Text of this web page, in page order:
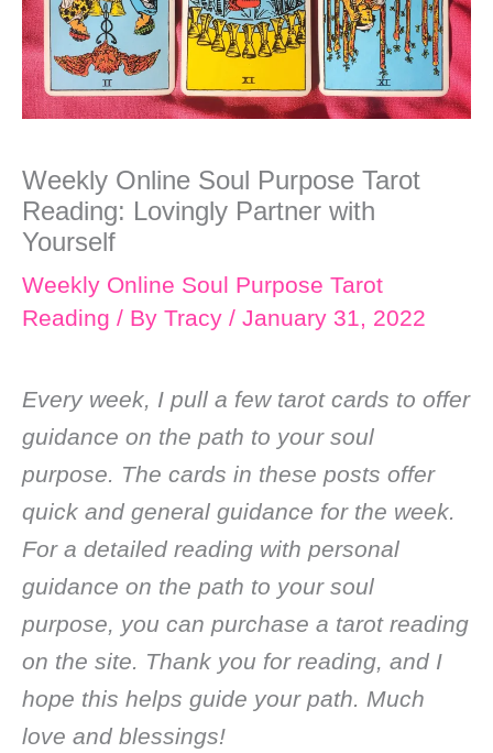
Weekly Online Soul Purpose Tarot
Reading: Lovingly Partner with
Yourself
Weekly Online Soul Purpose Tarot
Reading / By Tracy / January 31, 2022
Every week, I pull a few tarot cards to offer
guidance on the path to your soul
purpose. The cards in these posts offer
quick and general guidance for the week.
For a detailed reading with personal
guidance on the path to your soul
purpose, you can purchase a tarot reading
on the site. Thank you for reading, and I
hope this helps guide your path. Much
love and blessings!